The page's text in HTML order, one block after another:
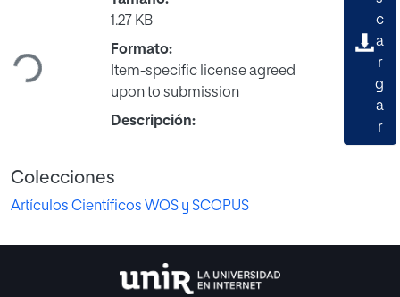
Cargando...
1.27 KB
Formato:
Item-specific license agreed
upon to submission
Descripción:
c
a
r
g
a
r
Colecciones
Artículos Científicos WOS y SCOPUS